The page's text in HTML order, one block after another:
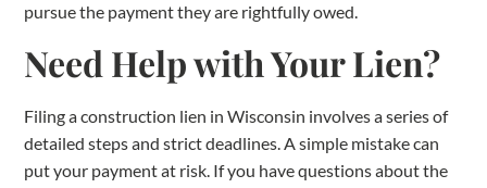
pursue the payment they are rightfully owed.
Need Help with Your Lien?
Filing a construction lien in Wisconsin involves a series of
detailed steps and strict deadlines. A simple mistake can
put your payment at risk. If you have questions about the